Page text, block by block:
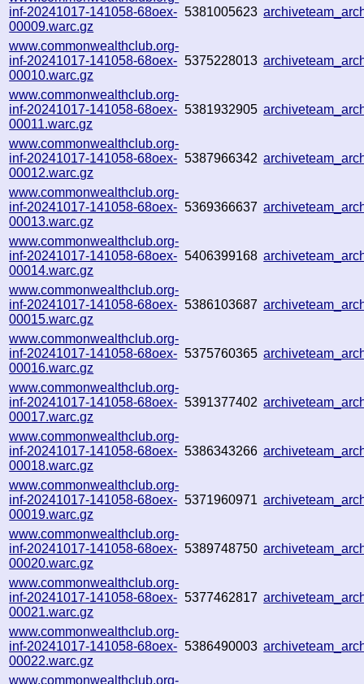
inf-20241017-141058-68oex-
00009.warc.gz
5381005623
www.commonwealthclub.org-
inf-20241017-141058-68oex-
00010.warc.gz
5375228013
www.commonwealthclub.org-
inf-20241017-141058-68oex-
00011.warc.gz
5381932905
www.commonwealthclub.org-
inf-20241017-141058-68oex-
00012.warc.gz
5387966342
www.commonwealthclub.org-
inf-20241017-141058-68oex-
00013.warc.gz
5369366637
www.commonwealthclub.org-
inf-20241017-141058-68oex-
00014.warc.gz
5406399168
www.commonwealthclub.org-
inf-20241017-141058-68oex-
00015.warc.gz
5386103687
www.commonwealthclub.org-
inf-20241017-141058-68oex-
00016.warc.gz
5375760365
www.commonwealthclub.org-
inf-20241017-141058-68oex-
00017.warc.gz
5391377402
www.commonwealthclub.org-
inf-20241017-141058-68oex-
00018.warc.gz
5386343266
www.commonwealthclub.org-
inf-20241017-141058-68oex-
00019.warc.gz
5371960971
www.commonwealthclub.org-
inf-20241017-141058-68oex-
00020.warc.gz
5389748750
www.commonwealthclub.org-
inf-20241017-141058-68oex-
00021.warc.gz
5377462817
www.commonwealthclub.org-
inf-20241017-141058-68oex-
00022.warc.gz
5386490003
www.commonwealthclub.org-